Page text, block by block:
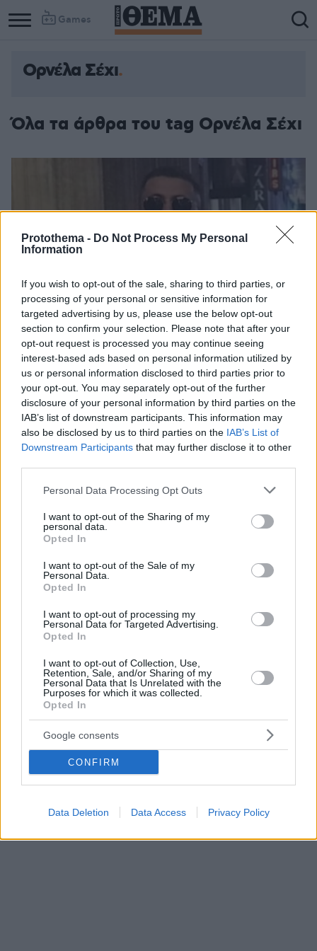
Protothema - Do Not Process My Personal
Information
If you wish to opt-out of the sale, sharing to third parties, or
processing of your personal or sensitive information for
targeted advertising by us, please use the below opt-out
section to confirm your selection. Please note that after your
opt-out request is processed you may continue seeing
interest-based ads based on personal information utilized by
us or personal information disclosed to third parties prior to
your opt-out. You may separately opt-out of the further
disclosure of your personal information by third parties on the
IAB’s list of downstream participants. This information may
also be disclosed by us to third parties on the IAB’s List of
Downstream Participants that may further disclose it to other
Please note that this website/app uses one or more Google
not limited to your visit or usage behaviour. You may click to
grant or deny consent to Google and its third-party tags to
use your data for below specified purposes in below Google
consent section.
Personal Data Processing Opt Outs
I want to opt-out of the Sharing of my
personal data.
Opted In
I want to opt-out of the Sale of my
Personal Data.
Opted In
I want to opt-out of processing my
Personal Data for Targeted Advertising.
Opted In
I want to opt-out of Collection, Use,
Retention, Sale, and/or Sharing of my
Personal Data that Is Unrelated with the
Purposes for which it was collected.
Opted In
Google consents
CONFIRM
Data Deletion Data Access Privacy Policy
Games
Ορνέλα Σέχι
Όλα τα άρθρα του tag Ορνέλα Σέχι
Φλοριάντ Μπελιού: Ποιος είναι ο Αλβανός ηθοποιός
που έπεσε από τον 6ο όροφο κτιρίου στο Μπρονξ
Τραγικό θάνατο μαζί του βρήκε και η γυναίκα του - Η
αστυνομία εξετάζει το ζευγάρι να είχε έντονο καβγά
Συντετριμμένη η μητέρα του ηθοποιού -Σπαρακτικά
τα μηνύματα στα social media
09.08.2022, 09:25 5